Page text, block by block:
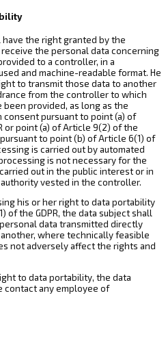
have the right granted by the
the personal data concerning
to a controller, in a
and machine-readable format. He
to transmit those data to another
from the controller to which
provided, as long as the
consent pursuant to point (a) of
or point (a) of Article 9(2) of the
pursuant to point (b) of Article 6(1) of
is carried out by automated
is not necessary for the
out in the public interest or in
vested in the controller.
his or her right to data portability
of the GDPR, the data subject shall
data transmitted directly
where technically feasible
not adversely affect the rights and
to data portability, the data
contact any employee of